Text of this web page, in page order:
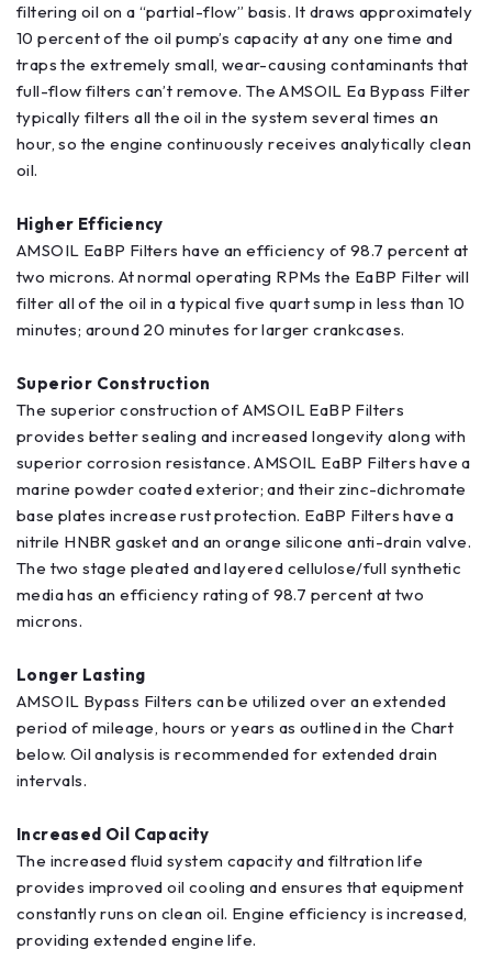
filtering oil on a “partial-flow” basis. It draws approximately
10 percent of the oil pump’s capacity at any one time and
traps the extremely small, wear-causing contaminants that
full-flow filters can’t remove. The AMSOIL Ea Bypass Filter
typically filters all the oil in the system several times an
hour, so the engine continuously receives analytically clean
oil.
Higher Efficiency
AMSOIL EaBP Filters have an efficiency of 98.7 percent at
two microns. At normal operating RPMs the EaBP Filter will
filter all of the oil in a typical five quart sump in less than 10
minutes; around 20 minutes for larger crankcases.
Superior Construction
The superior construction of AMSOIL EaBP Filters
provides better sealing and increased longevity along with
superior corrosion resistance. AMSOIL EaBP Filters have a
marine powder coated exterior; and their zinc-dichromate
base plates increase rust protection. EaBP Filters have a
nitrile HNBR gasket and an orange silicone anti-drain valve.
The two stage pleated and layered cellulose/full synthetic
media has an efficiency rating of 98.7 percent at two
microns.
Longer Lasting
AMSOIL Bypass Filters can be utilized over an extended
period of mileage, hours or years as outlined in the Chart
below. Oil analysis is recommended for extended drain
intervals.
Increased Oil Capacity
The increased fluid system capacity and filtration life
provides improved oil cooling and ensures that equipment
constantly runs on clean oil. Engine efficiency is increased,
providing extended engine life.